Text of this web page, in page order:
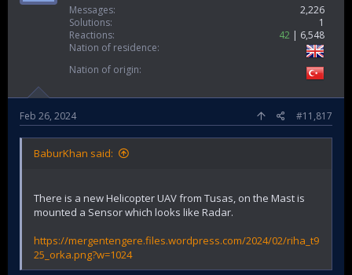
Messages
2,226
Solutions
1
Reactions
42
6,548
Nation of residence
Nation of origin
Feb 26, 2024 #11,817
BaburKhan said:
There is a new Helicopter UAV from Tusas, on the Mast is
mounted a Sensor which looks like Radar.
https://mergentengere.files.wordpress.com/2024/02/riha_t9
25_orka.png?w=1024